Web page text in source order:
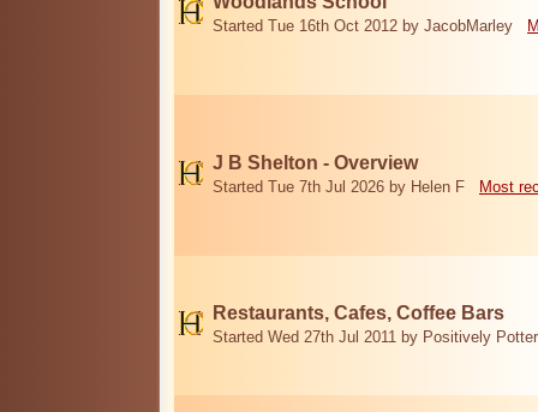
Started Tue 16th Oct 2012 by JacobMarley
J B Shelton - Overview
Started Tue 7th Jul 2026 by Helen F Most
Restaurants, Cafes, Coffee Bars
Started Wed 27th Jul 2011 by Positively